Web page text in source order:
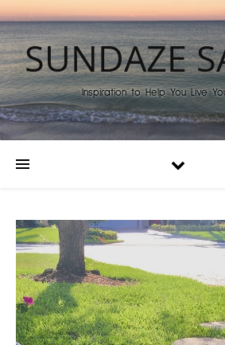
SUNDAZE
Inspiration to Help You Live